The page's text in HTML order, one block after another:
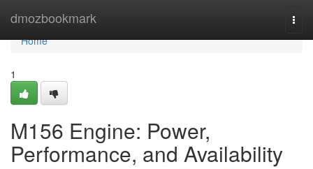
dmozbookmark
Home
Home
1
M156 Engine: Power,
Performance, and Availability